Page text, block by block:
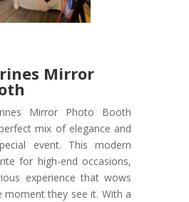
Mirror
Mirror Photo Booth
mix of elegance and
event. This modern
for high-end occasions,
experience that wows
moment they see it. With a